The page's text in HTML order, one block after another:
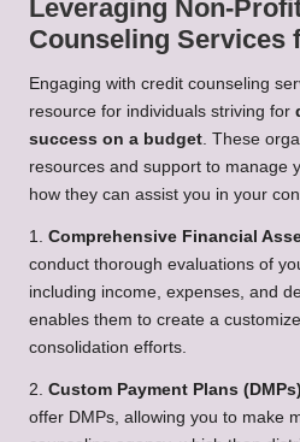
Leveraging Non-
Counseling Services
Engaging with credit counseling
resource for individuals striving for
success on a budget . These
resources and support to manage
how they can assist you in your
1. Comprehensive Financial
conduct thorough evaluations of
including income, expenses, and
enables them to create a
consolidation efforts.
2. Custom Payment Plans (DMPs)
offer DMPs, allowing you to make